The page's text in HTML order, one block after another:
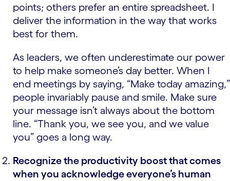
points; others prefer an entire spreadsheet. I
deliver the information in the way that works
best for them.
As leaders, we often underestimate our power
to help make someone’s day better. When I
end meetings by saying, “Make today amazing,”
people invariably pause and smile. Make sure
your message isn’t always about the bottom
line. “Thank you, we see you, and we value
you” goes a long way.
Recognize the productivity boost that comes
when you acknowledge everyone’s human